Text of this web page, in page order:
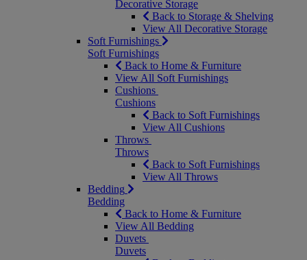
Decorative Storage
Back to Storage & Shelving
View All Decorative Storage
Soft Furnishings
Soft Furnishings
Back to Home & Furniture
View All Soft Furnishings
Cushions
Cushions
Back to Soft Furnishings
View All Cushions
Throws
Throws
Back to Soft Furnishings
View All Throws
Bedding
Bedding
Back to Home & Furniture
View All Bedding
Duvets
Duvets